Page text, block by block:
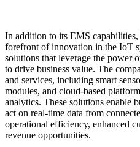
In addition to its EMS
forefront of innovation in the IoT
solutions that leverage the power
to drive business value. The
and services, including smart
modules, and cloud-based
analytics. These solutions enable
act on real-time data from
operational efficiency, enhanced
revenue opportunities.